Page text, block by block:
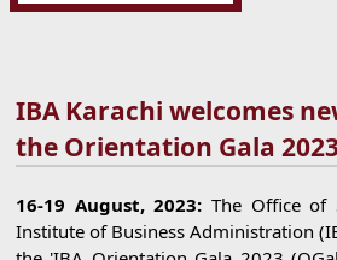
IBA Karachi welcomes
the Orientation Gala
16-19 August, 2023: The Office of
Institute of Business Administration